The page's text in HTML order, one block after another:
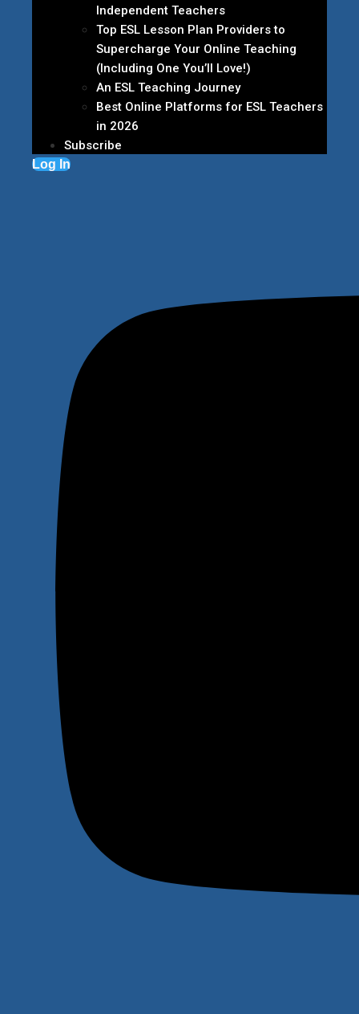
Independent Teachers
Top ESL Lesson Plan Providers to
Supercharge Your Online Teaching
(Including One You’ll Love!)
An ESL Teaching Journey
Best Online Platforms for ESL Teachers
in 2026
Subscribe
Log In